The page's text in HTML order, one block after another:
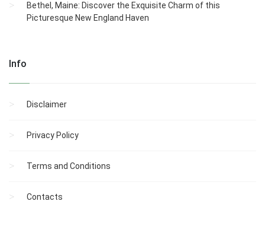
Bethel, Maine: Discover the Exquisite Charm of this
Picturesque New England Haven
Info
Disclaimer
Privacy Policy
Terms and Conditions
Contacts